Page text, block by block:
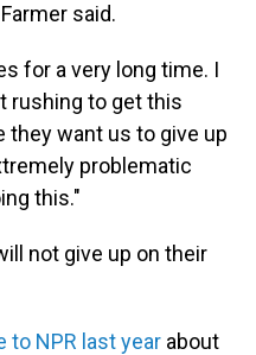
said.
for a very long time. I
rushing to get this
want us to give up
problematic
this."
not give up on their
to NPR last year about